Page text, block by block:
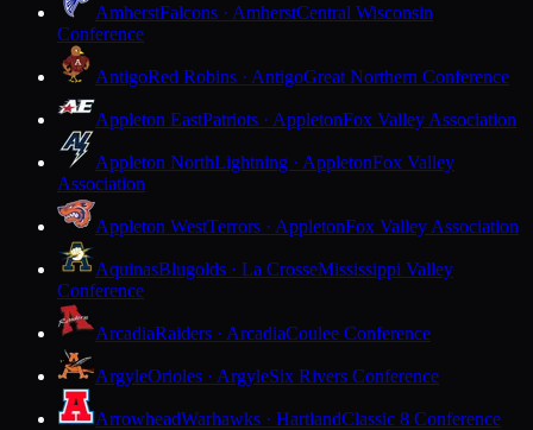
AmherstFalcons · AmherstCentral Wisconsin
Conference
AntigoRed Robins · AntigoGreat Northern Conference
Appleton EastPatriots · AppletonFox Valley Association
Appleton NorthLightning · AppletonFox Valley
Association
Appleton WestTerrors · AppletonFox Valley Association
AquinasBlugolds · La CrosseMississippi Valley
Conference
ArcadiaRaiders · ArcadiaCoulee Conference
ArgyleOrioles · ArgyleSix Rivers Conference
ArrowheadWarhawks · HartlandClassic 8 Conference